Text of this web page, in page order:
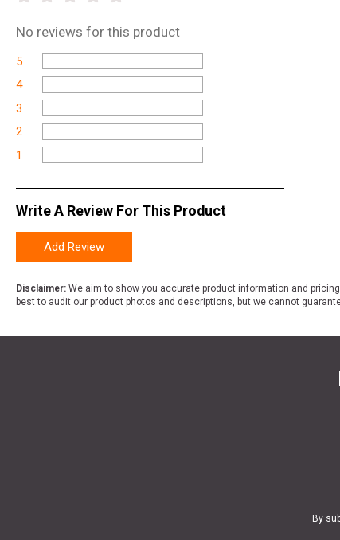
No reviews for this product
5
4
3
2
1
Write A Review For This Product
Add Review
Disclaimer: We aim to show you accurate product information and
best to audit our product photos and descriptions, but we cannot
By